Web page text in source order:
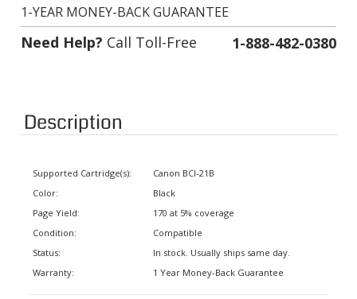
Need Help?Call Toll-Free 1-888-482-0380
Description
Color:
Condition:
In stock. Usually ships same day.
1 Year Money-Back Guarantee